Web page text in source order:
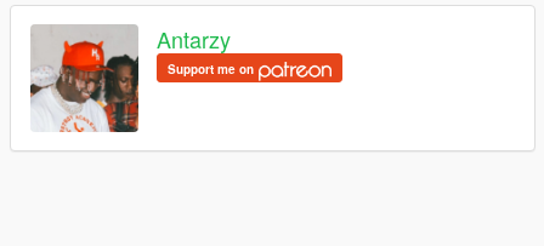
Antarzy
Support me on